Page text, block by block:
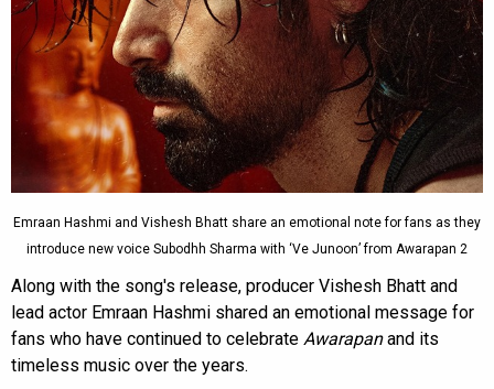
Emraan Hashmi and Vishesh Bhatt share an emotional note for fans as they
introduce new voice Subodhh Sharma with ‘Ve Junoon’ from Awarapan 2
Along with the song's release, producer Vishesh Bhatt and
lead actor Emraan Hashmi shared an emotional message for
fans who have continued to celebrate Awarapanand its
timeless music over the years.